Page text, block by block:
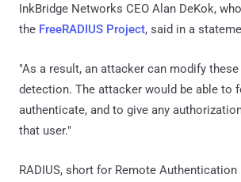
InkBridge Networks CEO Alan DeKok,
the FreeRADIUS Project, said in a
"As a result, an attacker can modify
detection. The attacker would be able to
authenticate, and to give any
that user."
RADIUS, short for Remote Authentication